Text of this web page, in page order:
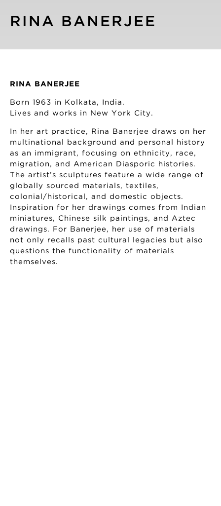
RINA BANERJEE
RINA BANERJEE
Born 1963 in Kolkata, India.
Lives and works in New York City.
In her art practice, Rina Banerjee draws on her
multinational background and personal history
as an immigrant, focusing on ethnicity, race,
migration, and American Diasporic histories.
The artist’s sculptures feature a wide range of
globally sourced materials, textiles,
colonial/historical, and domestic objects.
Inspiration for her drawings comes from Indian
miniatures, Chinese silk paintings, and Aztec
drawings. For Banerjee, her use of materials
not only recalls past cultural legacies but also
questions the functionality of materials
themselves.